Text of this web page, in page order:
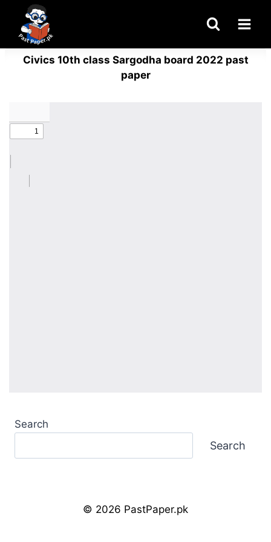
content
Civics 10th class Sargodha board 2022 past
paper
Search
Search
© 2026 PastPaper.pk